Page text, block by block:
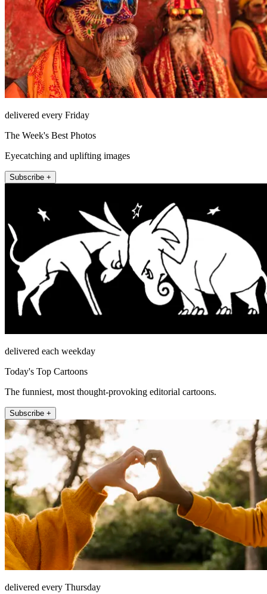
delivered every Friday
The Week's Best Photos
Eyecatching and uplifting images
Subscribe +
delivered each weekday
Today's Top Cartoons
The funniest, most thought-provoking editorial cartoons.
Subscribe +
delivered every Thursday